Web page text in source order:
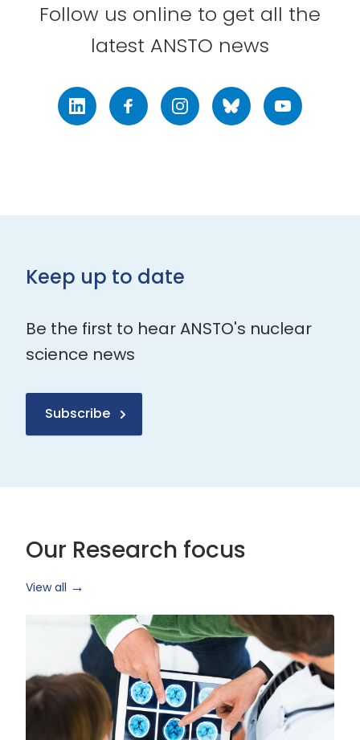
Follow us online to get all the
latest ANSTO news
LinkedIn Facebook Instagram Bluesky
Keep up to date
Be the first to hear ANSTO's nuclear
science news
Subscribe
Our Research focus
View all
Health
Research
and
Technology